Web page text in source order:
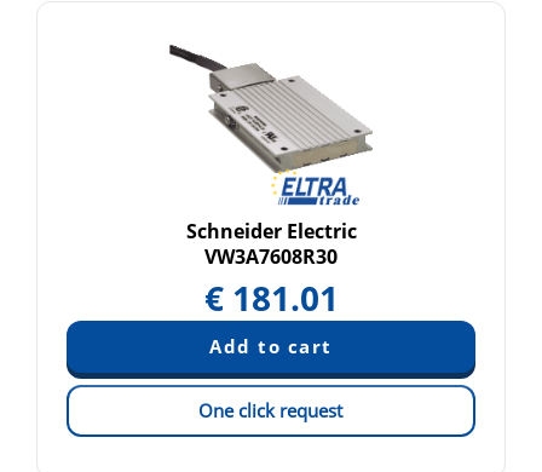
Schneider Electric
VW3A7608R30
€ 181.01
One click request